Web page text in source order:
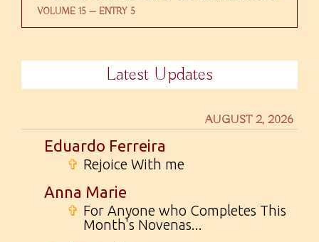
VOLUME 15 — ENTRY 5
Latest Updates
AUGUST 2, 2026
Eduardo Ferreira
✞ Rejoice With me
Anna Marie
✞ For Anyone who Completes This
Month's Novenas...